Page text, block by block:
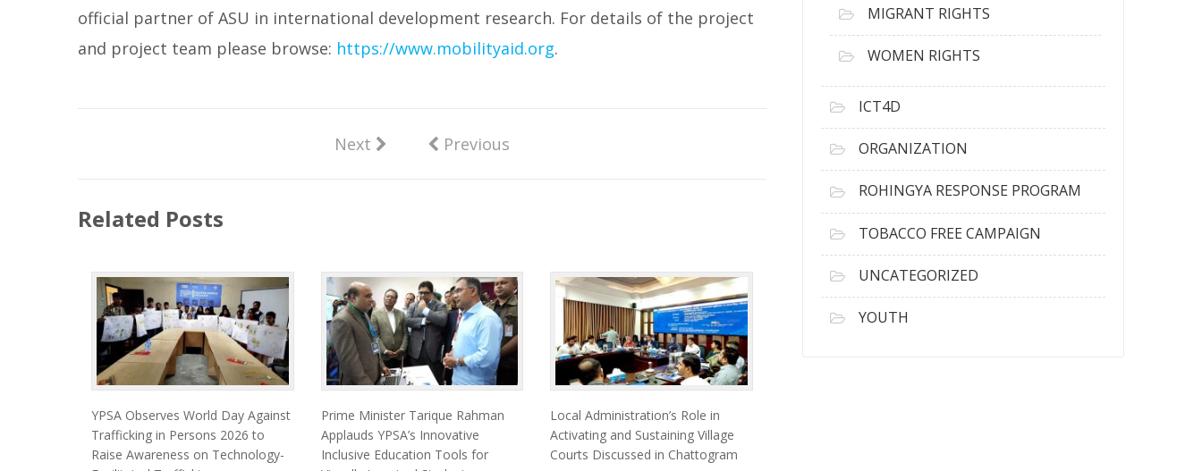
official partner of ASU in international development research. For details of the project
and project team please browse: https://www.mobilityaid.org.
Next Previous
Related Posts
YPSA Observes World Day Against
Trafficking in Persons 2026 to
Raise Awareness on Technology-
Prime Minister Tarique Rahman
Applauds YPSA’s Innovative
Inclusive Education Tools for
Local Administration’s Role in
Activating and Sustaining Village
Courts Discussed in Chattogram
MIGRANT RIGHTS
WOMEN RIGHTS
ICT4D
ORGANIZATION
ROHINGYA RESPONSE PROGRAM
TOBACCO FREE CAMPAIGN
UNCATEGORIZED
YOUTH